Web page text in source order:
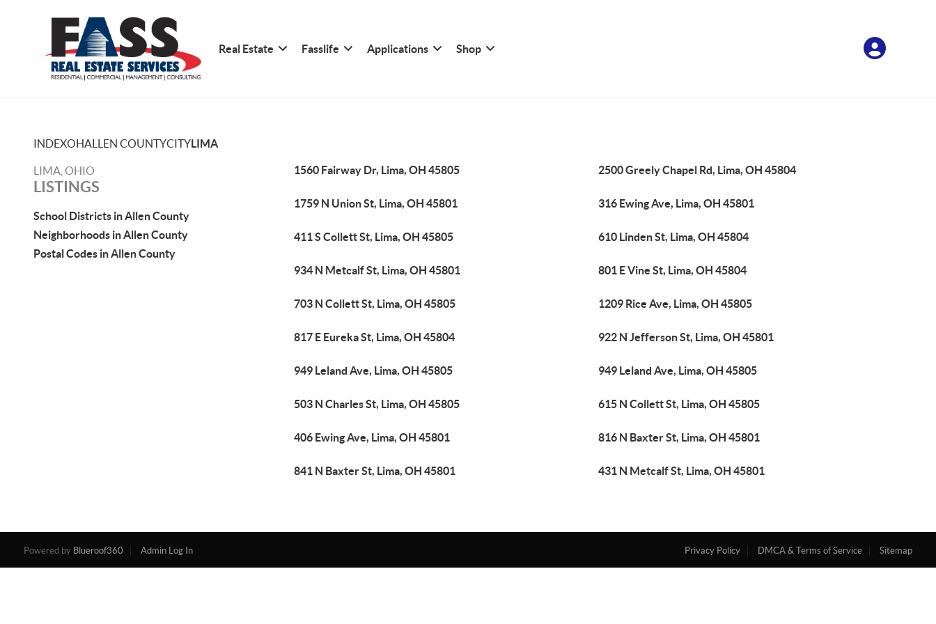
Real Estate Fasslife Applications Shop
INDEXOHALLEN COUNTYCITYLIMA
LIMA, OHIO
LISTINGS
School Districts in Allen County
Neighborhoods in Allen County
Postal Codes in Allen County
1560 Fairway Dr, Lima, OH 45805 2500 Greely Chapel Rd, Lima, OH 45804
1759 N Union St, Lima, OH 45801 316 Ewing Ave, Lima, OH 45801
411 S Collett St, Lima, OH 45805 610 Linden St, Lima, OH 45804
934 N Metcalf St, Lima, OH 45801 801 E Vine St, Lima, OH 45804
703 N Collett St, Lima, OH 45805 1209 Rice Ave, Lima, OH 45805
817 E Eureka St, Lima, OH 45804 922 N Jefferson St, Lima, OH 45801
949 Leland Ave, Lima, OH 45805 949 Leland Ave, Lima, OH 45805
503 N Charles St, Lima, OH 45805 615 N Collett St, Lima, OH 45805
406 Ewing Ave, Lima, OH 45801 816 N Baxter St, Lima, OH 45801
841 N Baxter St, Lima, OH 45801 431 N Metcalf St, Lima, OH 45801
Powered by Blueroof360 Admin Log In Privacy Policy DMCA & Terms of Service Sitemap